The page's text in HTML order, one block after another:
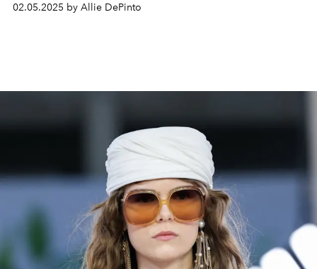
02.05.2025 by Allie DePinto